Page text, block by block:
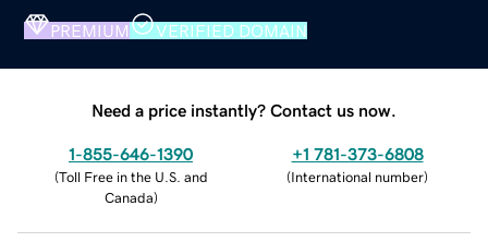
PREMIUM VERIFIED DOMAIN
Need a price instantly? Contact us now.
1-855-646-1390
(Toll Free in the U.S. and
Canada)
+1 781-373-6808
(International number)